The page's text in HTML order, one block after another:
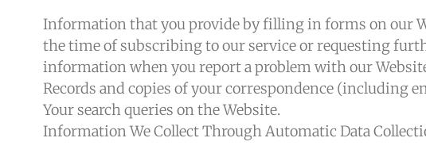
Information that you provide by filling in forms on our
the time of subscribing to our service or requesting
information when you report a problem with our
Records and copies of your correspondence (including
Your search queries on the Website.
Information We Collect Through Automatic Data